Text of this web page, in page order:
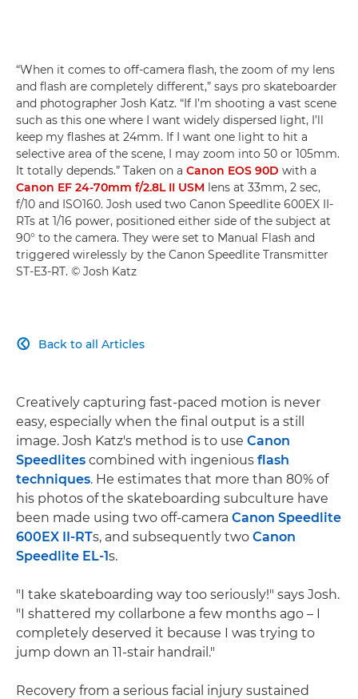
“When it comes to off-camera flash, the zoom of my lens
and flash are completely different,” says pro skateboarder
and photographer Josh Katz. “If I’m shooting a vast scene
such as this one where I want widely dispersed light, I’ll
keep my flashes at 24mm. If I want one light to hit a
selective area of the scene, I may zoom into 50 or 105mm.
It totally depends.” Taken on a Canon EOS 90D with a
Canon EF 24-70mm f/2.8L II USM lens at 33mm, 2 sec,
f/10 and ISO160. Josh used two Canon Speedlite 600EX II-
RTs at 1/16 power, positioned either side of the subject at
90° to the camera. They were set to Manual Flash and
triggered wirelessly by the Canon Speedlite Transmitter
ST-E3-RT. © Josh Katz
Back to all Articles

Creatively capturing fast-paced motion is never
easy, especially when the final output is a still
image. Josh Katz's method is to use Canon
Speedlites combined with ingenious flash
techniques. He estimates that more than 80% of
his photos of the skateboarding subculture have
been made using two off-camera Canon Speedlite
600EX II-RTs, and subsequently two Canon
Speedlite EL-1s.
"I take skateboarding way too seriously!" says Josh.
"I shattered my collarbone a few months ago – I
completely deserved it because I was trying to
jump down an 11-stair handrail."
Recovery from a serious facial injury sustained